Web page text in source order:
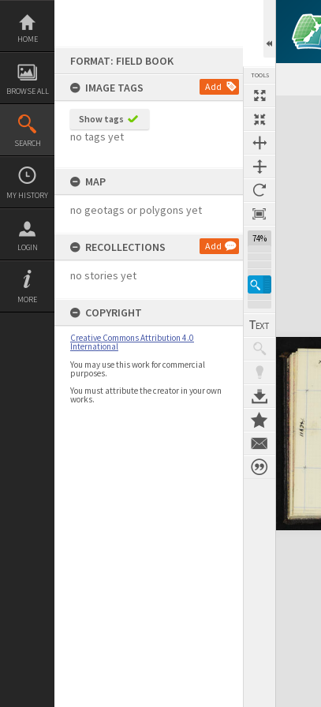
Skip
content
HOME
BROWSE ALL
SEARCH
MY HISTORY
LOGIN
MORE
FORMAT: FIELD BOOK
IMAGE TAGS
Add
Show tags
no tags yet
MAP
no geotags or polygons yet
RECOLLECTIONS Add
no stories yet
COPYRIGHT
Creative Commons Attribution 4.0
International
You may use this work for commercial
purposes.
You must attribute the creator in your own
works.
TOOLS
74%
Expand/collapse